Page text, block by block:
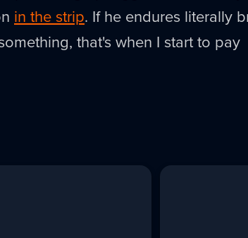
in the strip. If he endures literally
that's when I start to pay